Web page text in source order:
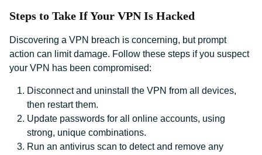
Steps to Take If Your VPN Is Hacked
Discovering a VPN breach is concerning, but prompt
action can limit damage. Follow these steps if you suspect
your VPN has been compromised:
Disconnect and uninstall the VPN from all devices,
then restart them.
Update passwords for all online accounts, using
strong, unique combinations.
Run an antivirus scan to detect and remove any